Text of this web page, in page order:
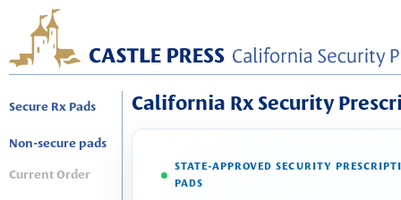
Secure Rx Pads
Non-secure pads
Current Order
California Rx Security
STATE-APPROVED SECURITY
PADS